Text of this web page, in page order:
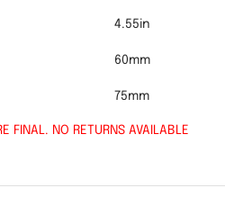
4.55in
60mm
75mm
FINAL. NO RETURNS AVAILABLE